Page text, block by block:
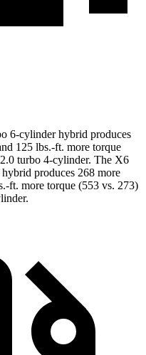
6-cylinder hybrid produces
125 lbs.-ft. more torque
turbo 4-cylinder. The X6
produces 268 more
ft. more torque (553 vs. 273)